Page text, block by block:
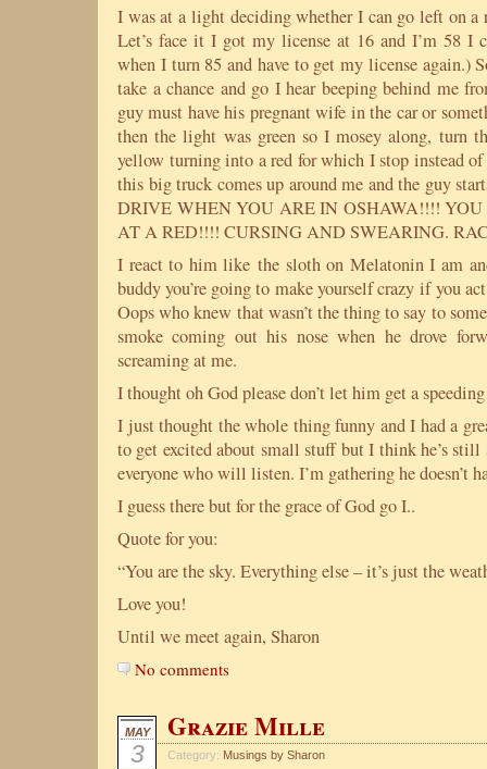
I was at a light deciding whether I can go left on a
Let’s face it I got my license at 16 and I’m 58 I
when I turn 85 and have to get my license again.)
take a chance and go I hear beeping behind me
guy must have his pregnant wife in the car or
then the light was green so I mosey along, turn
yellow turning into a red for which I stop instead
this big truck comes up around me and the guy
DRIVE WHEN YOU ARE IN OSHAWA!!!!
AT A RED!!!! CURSING AND SWEARING.
I react to him like the sloth on Melatonin I am
buddy you’re going to make yourself crazy if you
Oops who knew that wasn’t the thing to say to
smoke coming out his nose when he drove
screaming at me.
I thought oh God please don’t let him get a
I just thought the whole thing funny and I had a
to get excited about small stuff but I think he’s
everyone who will listen. I’m gathering he doesn’t
I guess there but for the grace of God go I..
Quote for you:
“You are the sky. Everything else – it’s just the
Love you!
Until we meet again, Sharon
No comments
MAY
3
Grazie Mille
Category: Musings by Sharon